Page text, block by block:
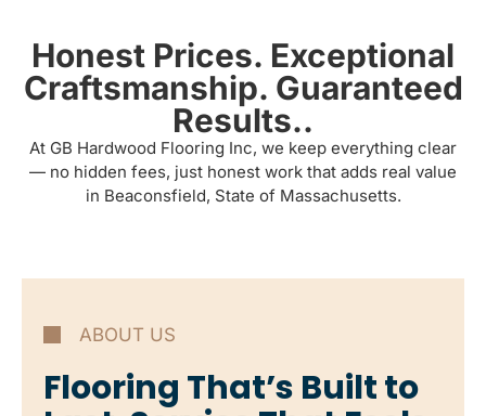
Honest Prices. Exceptional
Craftsmanship. Guaranteed
Results..
At GB Hardwood Flooring Inc, we keep everything clear
— no hidden fees, just honest work that adds real value
in Beaconsfield, State of Massachusetts.
ABOUT US
Flooring That’s Built to